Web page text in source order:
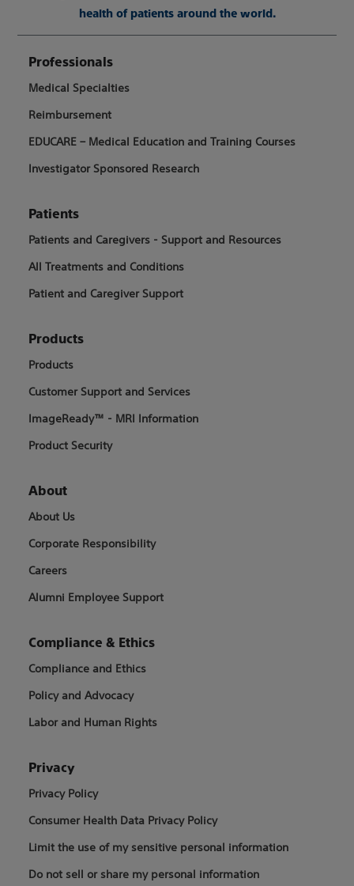
health of patients around the world.
Professionals
Medical Specialties
Reimbursement
EDUCARE – Medical Education and Training Courses
Investigator Sponsored Research
Patients
Patients and Caregivers - Support and Resources
All Treatments and Conditions
Patient and Caregiver Support
Products
Products
Customer Support and Services
ImageReady™ - MRI Information
Product Security
About
About Us
Corporate Responsibility
Careers
Alumni Employee Support
Compliance & Ethics
Compliance and Ethics
Policy and Advocacy
Labor and Human Rights
Privacy
Privacy Policy
Consumer Health Data Privacy Policy
Limit the use of my sensitive personal information
Do not sell or share my personal information